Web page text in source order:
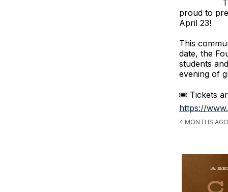
proud to
April 23!
This
date, the
students
evening of
🎟️ Tickets
https://
4 MONTHS